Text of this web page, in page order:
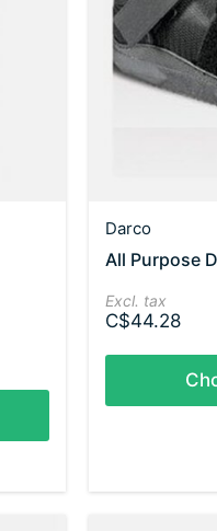
Darco
All Purpose
Excl. tax
C$44.28